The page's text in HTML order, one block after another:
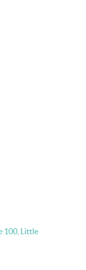
100 Little